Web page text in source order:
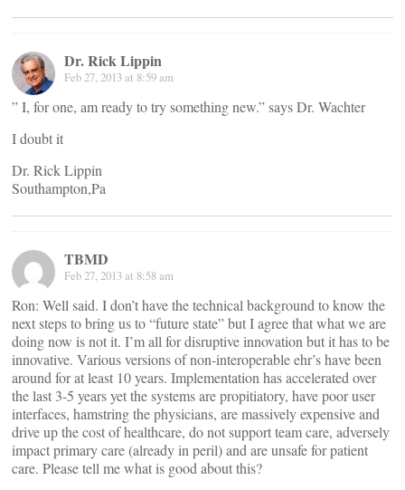
Dr. Rick Lippin
Feb 27, 2013 at 8:59 am
” I, for one, am ready to try something new.” says Dr. Wachter
I doubt it
Dr. Rick Lippin
Southampton,Pa
TBMD
Feb 27, 2013 at 8:58 am
Ron: Well said. I don’t have the technical background to know the
next steps to bring us to “future state” but I agree that what we are
doing now is not it. I’m all for disruptive innovation but it has to be
innovative. Various versions of non-interoperable ehr’s have been
around for at least 10 years. Implementation has accelerated over
the last 3-5 years yet the systems are propitiatory, have poor user
interfaces, hamstring the physicians, are massively expensive and
drive up the cost of healthcare, do not support team care, adversely
impact primary care (already in peril) and are unsafe for patient
care. Please tell me what is good about this?